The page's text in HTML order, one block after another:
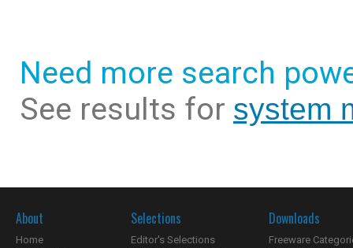
Need more search
See results for system
About
Home
Selections
Editor's Selections
Downloads
Freeware